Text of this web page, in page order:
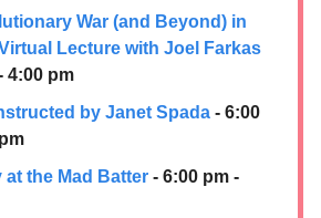
War (and Beyond) in
Lecture with Joel Farkas
4:00 pm
by Janet Spada - 6:00
the Mad Batter - 6:00 pm -